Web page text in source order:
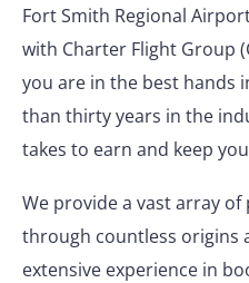
Fort Smith Regional
with Charter Flight Group
you are in the best hands
than thirty years in the
takes to earn and keep
We provide a vast array of
through countless origins
extensive experience in